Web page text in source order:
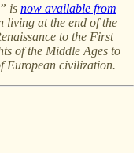
is now available from
living at the end of the
to the First
of the Middle Ages to
European civilization.